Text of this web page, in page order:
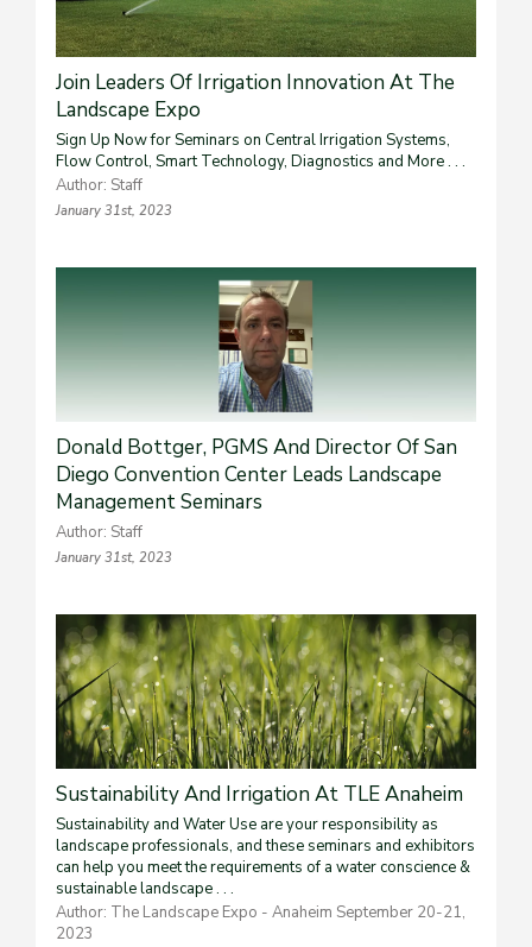
Join Leaders Of Irrigation Innovation At The
Landscape Expo
Sign Up Now for Seminars on Central Irrigation Systems,
Flow Control, Smart Technology, Diagnostics and More . . .
Author: Staff
January 31st, 2023
Donald Bottger, PGMS And Director Of San
Diego Convention Center Leads Landscape
Management Seminars
Author: Staff
January 31st, 2023
Sustainability And Irrigation At TLE Anaheim
Sustainability and Water Use are your responsibility as
landscape professionals, and these seminars and exhibitors
can help you meet the requirements of a water conscience &
sustainable landscape . . .
Author: The Landscape Expo - Anaheim September 20-21,
2023